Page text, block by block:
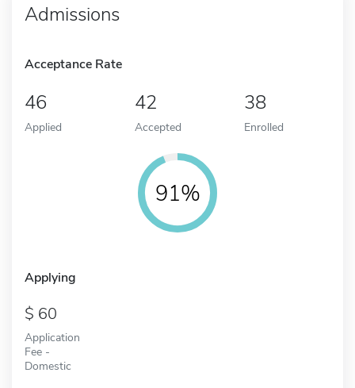
Admissions
Acceptance Rate
46
Applied
42
Accepted
38
Enrolled
91%
Applying
60
Application
Fee -
Domestic